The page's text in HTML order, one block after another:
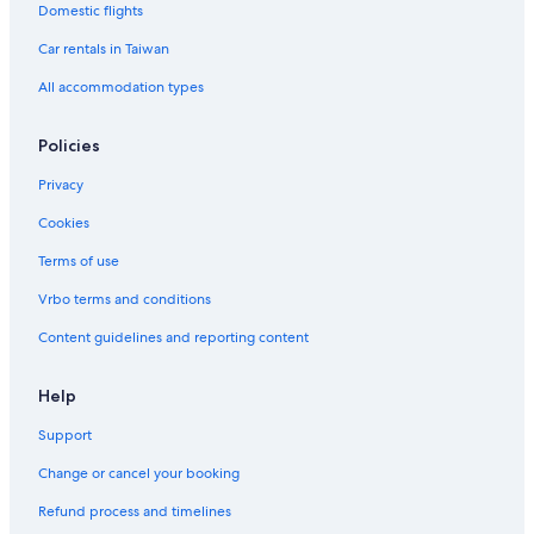
Hotels near Double Eagle Resort and Spa
Luxury Hotels in June Lake
Romantic Hotels in Yosemite West
Cottages in El Portal
Hotels with WiFi in Yosemite National Park
Hotels near Matthes Crest
Gay friendly Hotels in June Lake
Hotels near Yosemite Falls
Resorts in Fish Camp
Yosemite West Hotels
Domestic flights
Car rentals in Taiwan
All accommodation types
Policies
Privacy
Cookies
Terms of use
Vrbo terms and conditions
Content guidelines and reporting content
Help
Support
Change or cancel your booking
Refund process and timelines